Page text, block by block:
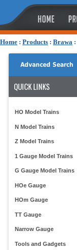
Home : Products : Brawa :
Advanced Search
QUICK LINKS
HO Model Trains
N Model Trains
Z Model Trains
1 Gauge Model Trains
G Gauge Model Trains
HOe Gauge
HOm Gauge
TT Gauge
Narrow Gauge
Tools and Gadgets